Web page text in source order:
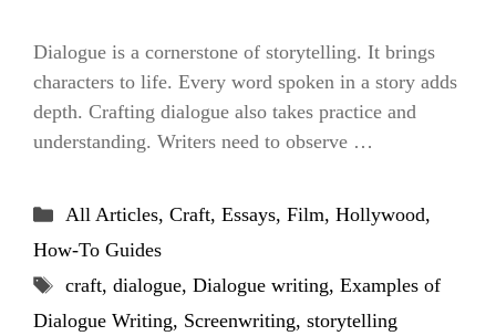
Dialogue is a cornerstone of storytelling. It brings
characters to life. Every word spoken in a story adds
depth. Crafting dialogue also takes practice and
understanding. Writers need to observe …
Categories
All Articles, Craft, Essays, Film, Hollywood,
How-To Guides
Tags
craft, dialogue, Dialogue writing, Examples of
Dialogue Writing, Screenwriting, storytelling